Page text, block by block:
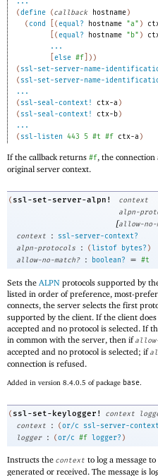
(define (callback hostname)
( cond (equal? hostname "a" )
(equal? hostname "b" )
...
else #f] ) )
( ssl-set-server-name-
( ssl-set-server-name-
...
( ssl-seal-context! ctx-a )
( ssl-seal-context! ctx-b)
...
( ssl-listen 443 5 #t #f ctx-a )
If the callback returns #f, the
original server context.
( ssl-set-server-alpn!
context
alpn-
[allow-no-
context
:
ssl-server-context?
alpn-protocols
: ( listof bytes? )
allow-no-match?
: boolean? = #t
Sets the ALPN protocols supported by
listed in order of preference, most-
connects, the server selects the first
supported by the client. If the client
accepted and no protocol is selected. If
in common with the server, then if
accepted and no protocol is selected; if
connection is refused.
Added in version 8.4.0.5 of package base
( ssl-set-keylogger! context
context
: (or/c ssl-server-
logger
: (or/c #f logger? )
Instructs the context to log a message to
generated or received. The message is